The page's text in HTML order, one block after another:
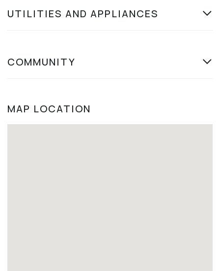
UTILITIES AND APPLIANCES
COMMUNITY
MAP LOCATION